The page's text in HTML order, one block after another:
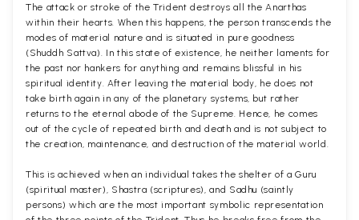
The attack or stroke of the Trident destroys all the Anarthas
within their hearts. When this happens, the person transcends the
modes of material nature and is situated in pure goodness
(Shuddh Sattva). In this state of existence, he neither laments for
the past nor hankers for anything and remains blissful in his
spiritual identity. After leaving the material body, he does not
take birth again in any of the planetary systems, but rather
returns to the eternal abode of the Supreme. Hence, he comes
out of the cycle of repeated birth and death and is not subject to
the creation, maintenance, and destruction of the material world.
This is achieved when an individual takes the shelter of a Guru
(spiritual master), Shastra (scriptures), and Sadhu (saintly
persons) which are the most important symbolic representation